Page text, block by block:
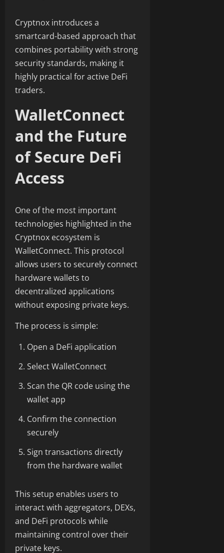
Cryptnox introduces a
smartcard-based approach that
combines portability with strong
security standards, making it
highly practical for active DeFi
traders.
WalletConnect
and the Future
of Secure DeFi
Access
One of the most important
technologies highlighted in the
Cryptnox ecosystem is
WalletConnect. This protocol
allows users to securely connect
hardware wallets to
decentralized applications
without exposing private keys.
The process is simple:
Open a DeFi application
Select WalletConnect
Scan the QR code using the
wallet app
Confirm the connection
securely
Sign transactions directly
from the hardware wallet
This setup enables users to
interact with aggregators, DEXs,
and DeFi protocols while
maintaining control over their
private keys.